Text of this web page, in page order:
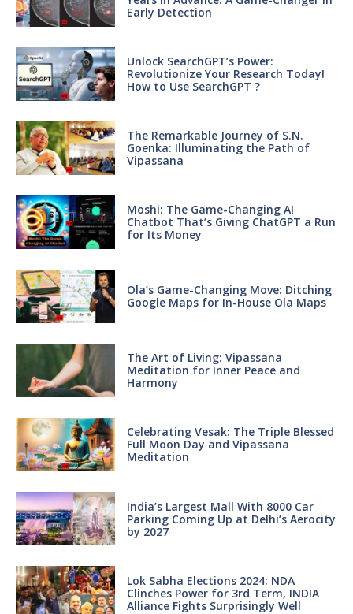
Early Detection
Unlock SearchGPT’s Power:
Revolutionize Your Research Today!
How to Use SearchGPT ?
The Remarkable Journey of S.N.
Goenka: Illuminating the Path of
Vipassana
Moshi: The Game-Changing AI
Chatbot That’s Giving ChatGPT a Run
for Its Money
Ola’s Game-Changing Move: Ditching
Google Maps for In-House Ola Maps
The Art of Living: Vipassana
Meditation for Inner Peace and
Harmony
Celebrating Vesak: The Triple Blessed
Full Moon Day and Vipassana
Meditation
India’s Largest Mall With 8000 Car
Parking Coming Up at Delhi’s Aerocity
by 2027
Lok Sabha Elections 2024: NDA
Clinches Power for 3rd Term, INDIA
Alliance Fights Surprisingly Well